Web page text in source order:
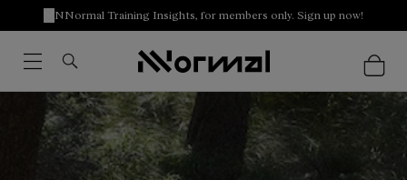
NNormal Training Insights, for members only. Sign up now!